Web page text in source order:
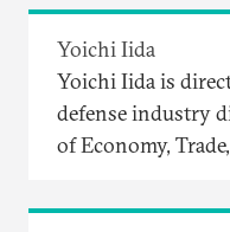
Yoichi Iida
Yoichi Iida is
defense industry
of Economy,